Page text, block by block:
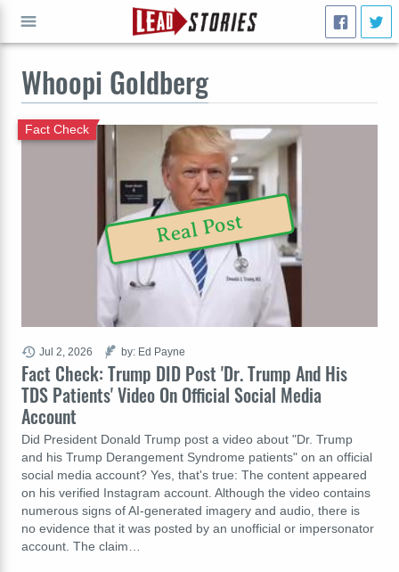
Whoopi Goldberg
Fact Check: Trump DID Post 'Dr. Trump And His
TDS Patients' Video On Official Social Media
Account
Fact Check
Did President Donald Trump post a video about "Dr. Trump
and his Trump Derangement Syndrome patients" on an official
social media account? Yes, that's true: The content appeared
on his verified Instagram account. Although the video contains
numerous signs of AI-generated imagery and audio, there is
no evidence that it was posted by an unofficial or impersonator
account. The claim…
Jul 2, 2026 by: Ed Payne
Real Post
GO